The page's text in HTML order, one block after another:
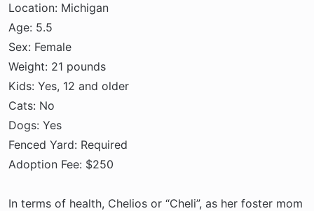
Location: Michigan
Age: 5.5
Sex: Female
Weight: 21 pounds
Kids: Yes, 12 and older
Cats: No
Dogs: Yes
Fenced Yard: Required
Adoption Fee: $250
In terms of health, Chelios or “Cheli”, as her foster mom